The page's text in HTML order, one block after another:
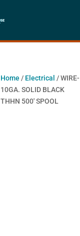
Home / Electrical / WIRE-
10GA. SOLID BLACK
THHN 500′ SPOOL